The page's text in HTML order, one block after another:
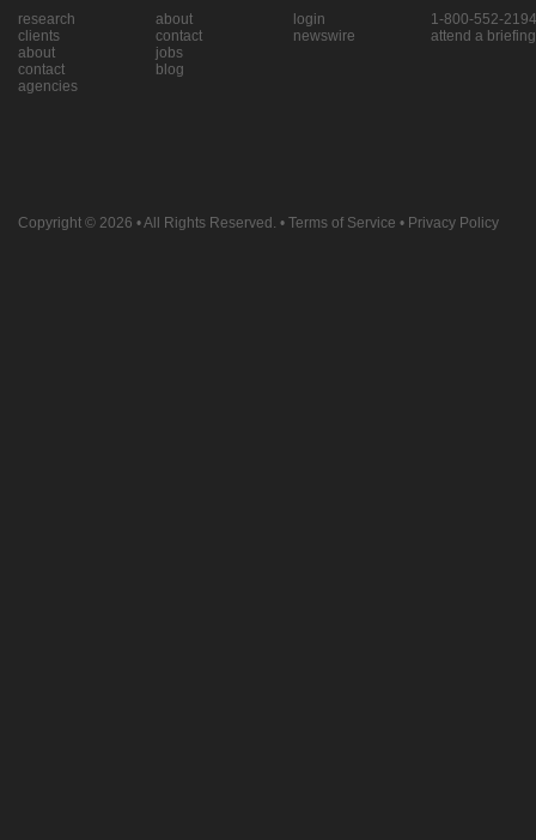
research
clients
about
contact
agencies
about
contact
jobs
blog
login
newswire
1-800-552-2194
attend a briefing
Copyright © 2026 • All Rights Reserved. • Terms of Service • Privacy Policy